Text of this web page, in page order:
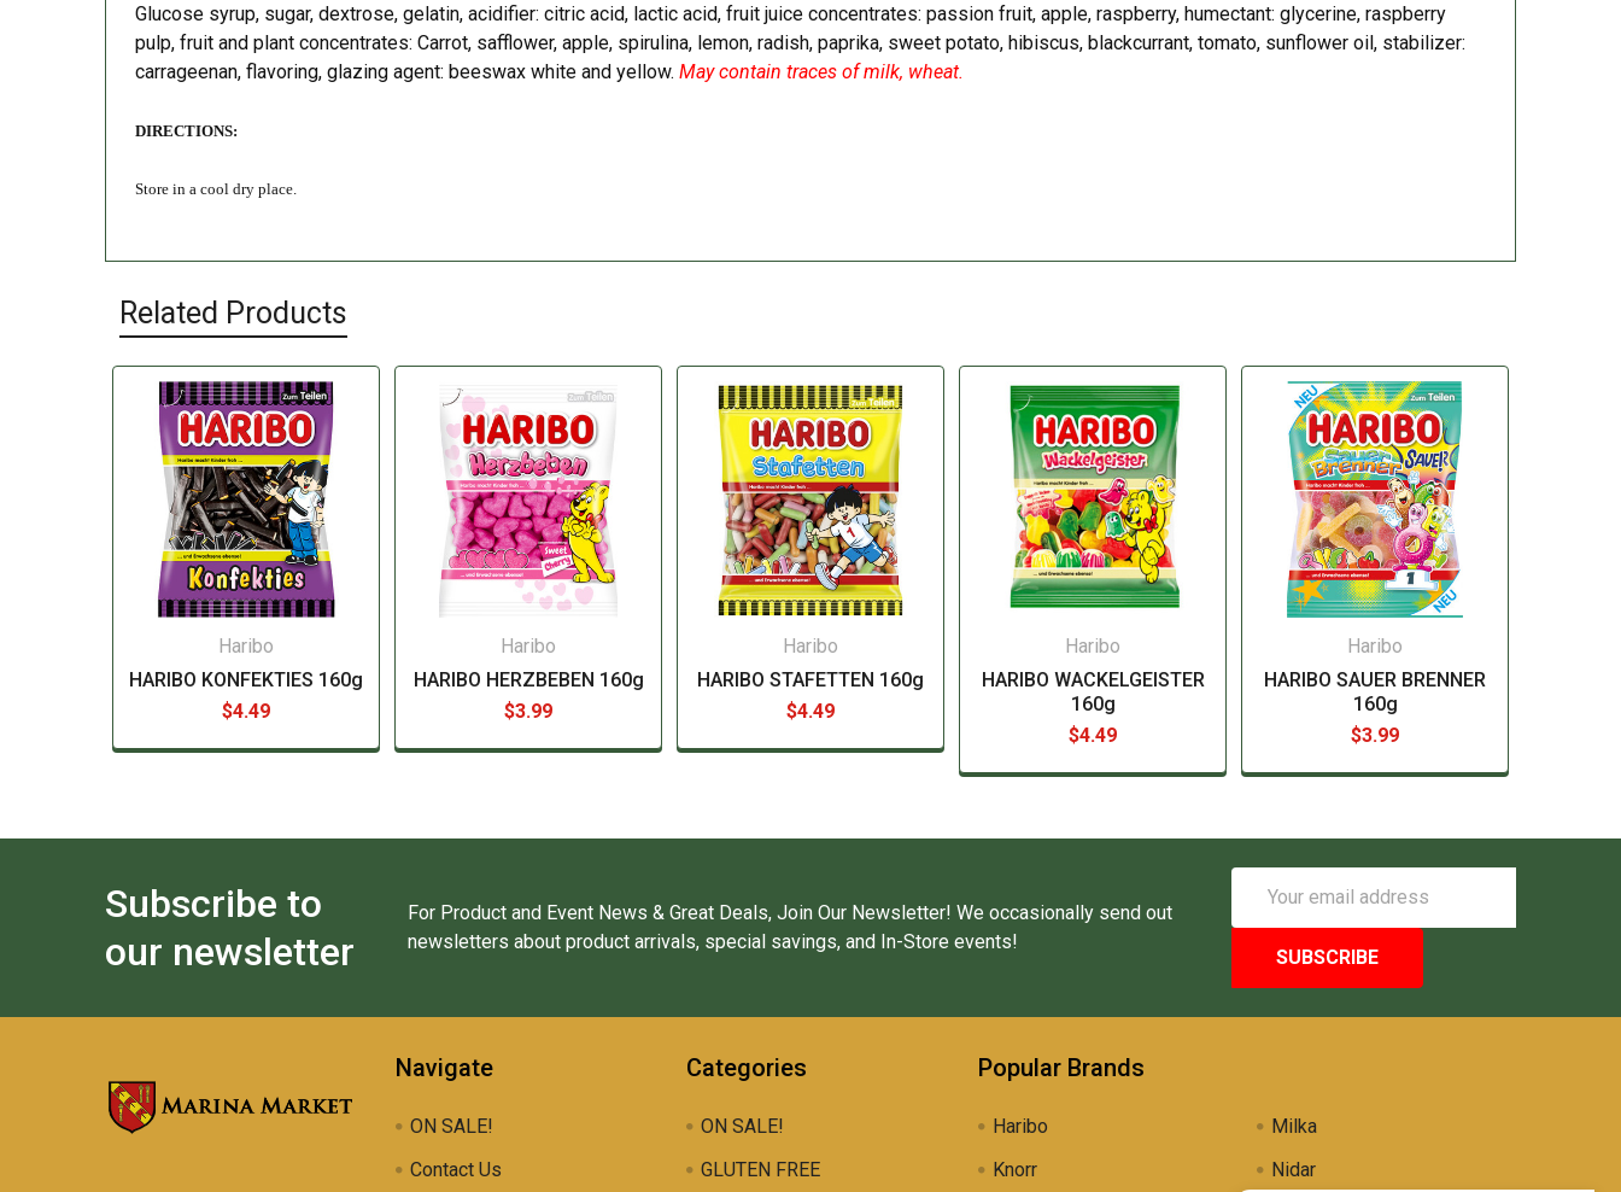
Glucose syrup, sugar, dextrose, gelatin, acidifier: citric acid, lactic acid, fruit juice concentrates: passion fruit, apple, raspberry, humectant: glycerine, raspberry
pulp, fruit and plant concentrates: Carrot, safflower, apple, spirulina, lemon, radish, paprika, sweet potato, hibiscus, blackcurrant, tomato, sunflower oil, stabilizer:
carrageenan, flavoring, glazing agent: beeswax white and yellow. May contain traces of milk, wheat.
DIRECTIONS:
Store in a cool dry place.
Related Products
Haribo
HARIBO KONFEKTIES 160g
$4.49
Haribo
HARIBO HERZBEBEN 160g
$3.99
Haribo
HARIBO STAFETTEN 160g
$4.49
Haribo
HARIBO WACKELGEISTER
160g
$4.49
Haribo
HARIBO SAUER BRENNER
160g
$3.99
Subscribe to
our newsletter
For Product and Event News & Great Deals, Join Our Newsletter! We occasionally send out
newsletters about product arrivals, special savings, and In-Store events!
Address
Navigate
ON SALE!
Contact Us
Categories
ON SALE!
GLUTEN FREE
Popular Brands
Haribo
Knorr
Milka
Nidar